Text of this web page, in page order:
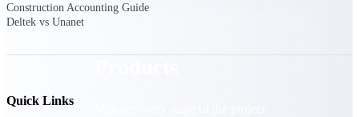
Construction Accounting Guide
Deltek vs Unanet
Quick Links